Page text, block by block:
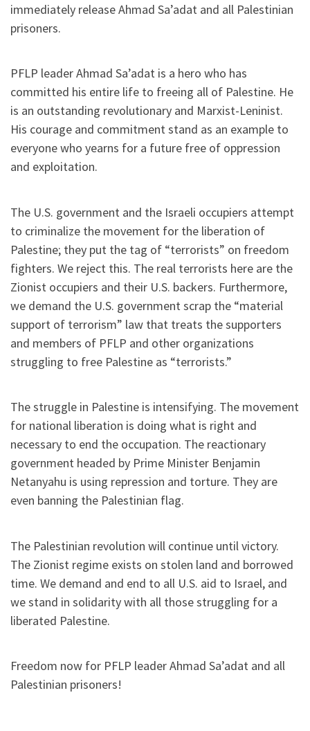
immediately release Ahmad Sa’adat and all Palestinian
prisoners.
PFLP leader Ahmad Sa’adat is a hero who has
committed his entire life to freeing all of Palestine. He
is an outstanding revolutionary and Marxist-Leninist.
His courage and commitment stand as an example to
everyone who yearns for a future free of oppression
and exploitation.
The U.S. government and the Israeli occupiers attempt
to criminalize the movement for the liberation of
Palestine; they put the tag of “terrorists” on freedom
fighters. We reject this. The real terrorists here are the
Zionist occupiers and their U.S. backers. Furthermore,
we demand the U.S. government scrap the “material
support of terrorism” law that treats the supporters
and members of PFLP and other organizations
struggling to free Palestine as “terrorists.”
The struggle in Palestine is intensifying. The movement
for national liberation is doing what is right and
necessary to end the occupation. The reactionary
government headed by Prime Minister Benjamin
Netanyahu is using repression and torture. They are
even banning the Palestinian flag.
The Palestinian revolution will continue until victory.
The Zionist regime exists on stolen land and borrowed
time. We demand and end to all U.S. aid to Israel, and
we stand in solidarity with all those struggling for a
liberated Palestine.
Freedom now for PFLP leader Ahmad Sa’adat and all
Palestinian prisoners!